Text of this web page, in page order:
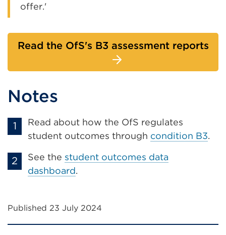
offer.'
Read the OfS's B3 assessment reports
Notes
Read about how the OfS regulates
student outcomes through condition B3.
See the student outcomes data
dashboard.
Published 23 July 2024